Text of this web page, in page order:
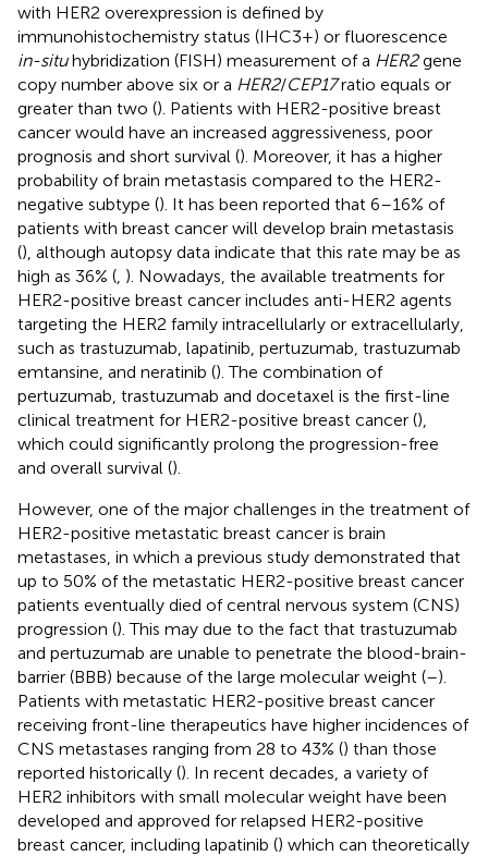
with HER2 overexpression is defined by
immunohistochemistry status (IHC3+) or fluorescence
in-situhybridization (FISH) measurement of a HER2gene
copy number above six or a HER2/CEP17ratio equals or
greater than two (). Patients with HER2-positive breast
cancer would have an increased aggressiveness, poor
prognosis and short survival (). Moreover, it has a higher
probability of brain metastasis compared to the HER2-
negative subtype (). It has been reported that 6–16% of
patients with breast cancer will develop brain metastasis
(), although autopsy data indicate that this rate may be as
high as 36% ( ). Nowadays, the available treatments for
HER2-positive breast cancer includes anti-HER2 agents
targeting the HER2 family intracellularly or extracellularly,
such as trastuzumab, lapatinib, pertuzumab, trastuzumab
emtansine, and neratinib (). The combination of
pertuzumab, trastuzumab and docetaxel is the first-line
clinical treatment for HER2-positive breast cancer (),
which could significantly prolong the progression-free
and overall survival ().
However, one of the major challenges in the treatment of
HER2-positive metastatic breast cancer is brain
metastases, in which a previous study demonstrated that
up to 50% of the metastatic HER2-positive breast cancer
patients eventually died of central nervous system (CNS)
progression (). This may due to the fact that trastuzumab
and pertuzumab are unable to penetrate the blood-brain-
barrier (BBB) because of the large molecular weight (–).
Patients with metastatic HER2-positive breast cancer
receiving front-line therapeutics have higher incidences of
CNS metastases ranging from 28 to 43% () than those
reported historically (). In recent decades, a variety of
HER2 inhibitors with small molecular weight have been
developed and approved for relapsed HER2-positive
breast cancer, including lapatinib () which can theoretically